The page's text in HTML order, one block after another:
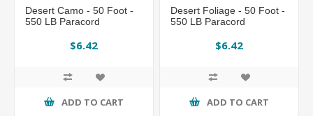
Desert Camo - 50 Foot -
550 LB Paracord
$6.42
ADD TO CART
Desert Foliage - 50 Foot -
550 LB Paracord
$6.42
ADD TO CART